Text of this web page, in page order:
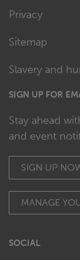
Privacy
Sitemap
Slavery and
SIGN UP FOR
Stay ahead
and event
SIGN UP
MANAGE
SOCIAL